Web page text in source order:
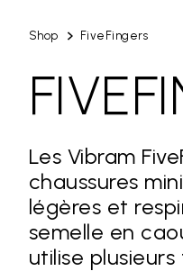
Shop FiveFingers
Les Vibram
chaussures
légères et
semelle en
utilise